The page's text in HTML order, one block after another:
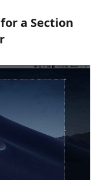
a Section